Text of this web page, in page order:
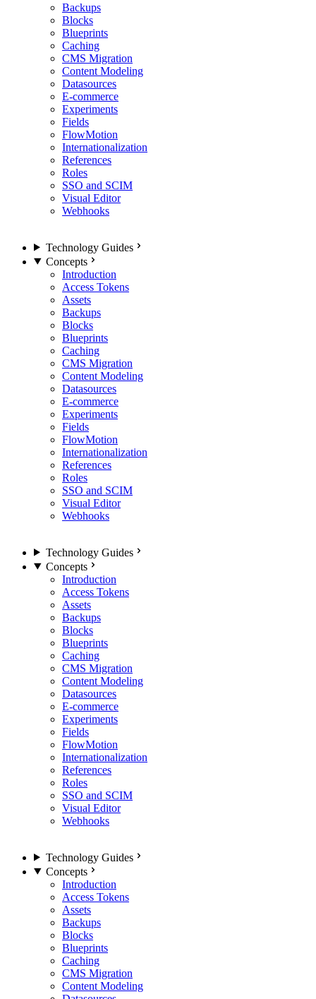
Backups
Blocks
Blueprints
Caching
CMS Migration
Content Modeling
Datasources
E-commerce
Experiments
Fields
FlowMotion
Internationalization
References
Roles
SSO and SCIM
Visual Editor
Webhooks
Technology Guides
Concepts
Introduction
Access Tokens
Assets
Backups
Blocks
Blueprints
Caching
CMS Migration
Content Modeling
Datasources
E-commerce
Experiments
Fields
FlowMotion
Internationalization
References
Roles
SSO and SCIM
Visual Editor
Webhooks
Technology Guides
Concepts
Introduction
Access Tokens
Assets
Backups
Blocks
Blueprints
Caching
CMS Migration
Content Modeling
Datasources
E-commerce
Experiments
Fields
FlowMotion
Internationalization
References
Roles
SSO and SCIM
Visual Editor
Webhooks
Technology Guides
Concepts
Introduction
Access Tokens
Assets
Backups
Blocks
Blueprints
Caching
CMS Migration
Content Modeling